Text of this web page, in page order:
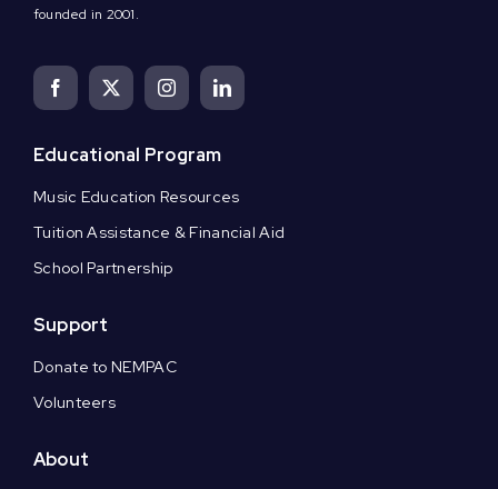
founded in 2001.
Educational Program
Music Education Resources
Tuition Assistance & Financial Aid
School Partnership
Support
Donate to NEMPAC
Volunteers
About